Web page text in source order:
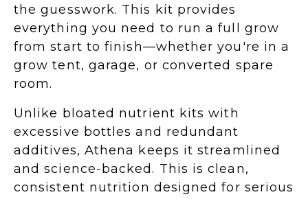
the guesswork. This kit provides
everything you need to run a full grow
from start to finish—whether you're in a
grow tent, garage, or converted spare
room.
Unlike bloated nutrient kits with
excessive bottles and redundant
additives, Athena keeps it streamlined
and science-backed. This is clean,
consistent nutrition designed for serious